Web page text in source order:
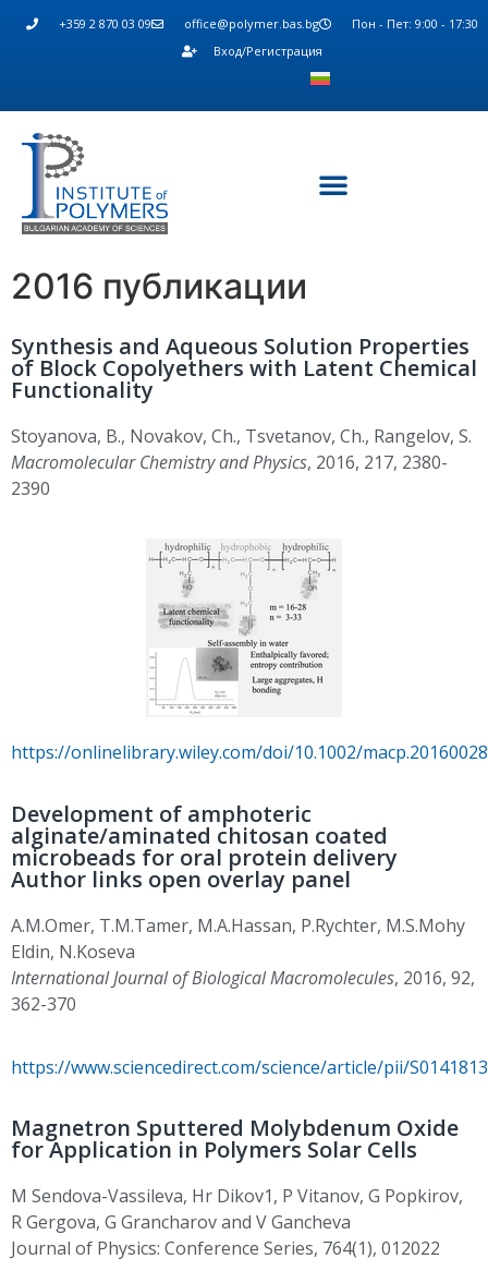
+359 2 870 03 09 office@polymer.bas.bg
Пон - Пет: 9:00 - 17:30
Вход/Регистрация
2016 публикации
Synthesis and Aqueous Solution Properties
of Block Copolyethers with Latent Chemical
Functionality
Stoyanova, B., Novakov, Ch., Tsvetanov, Ch., Rangelov, S.
Macromolecular Chemistry and Physics, 2016, 217, 2380-
2390
https://onlinelibrary.wiley.com/doi/10.1002/
Development of amphoteric
alginate/aminated chitosan coated
microbeads for oral protein delivery
Author links open overlay panel
A.M.Omer, T.M.Tamer, M.A.Hassan, P.Rychter, M.S.Mohy
Eldin, N.Koseva
International Journal of Biological Macromolecules, 2016, 92,
362-370
https://www.sciencedirect.com/science/article/pii/
Magnetron Sputtered Molybdenum Oxide
for Application in Polymers Solar Cells
M Sendova-Vassileva, Hr Dikov1, P Vitanov, G Popkirov,
R Gergova, G Grancharov and V Gancheva
Journal of Physics: Conference Series, 764(1), 012022